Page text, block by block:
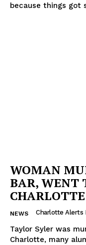
because things got
WOMAN
BAR, WENT
NEWS Charlotte Alerts
Taylor Syler was
Charlotte, many